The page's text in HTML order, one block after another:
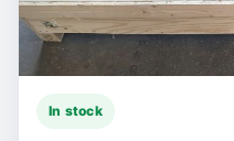
In stock